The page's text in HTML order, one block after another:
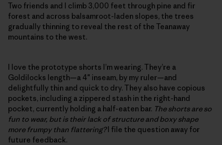
Two friends and I climb 3,000 feet through pine and fir
forest and across balsamroot-laden slopes, the trees
gradually thinning to reveal the rest of the Teanaway
mountains to the west.
I love the prototype shorts I’m wearing. They’re a
Goldilocks length—a 4″ inseam, by my ruler—and
delightfully thin and quick to dry. They also have copious
pockets, including a zippered stash in the right-hand
pocket, currently holding a half-eaten bar. The shorts are so
fun to wear, but is their lack of structure and boxy shape
more frumpy than flattering?I file the question away for
future feedback.